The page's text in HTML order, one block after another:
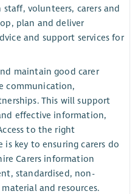
volunteers, carers and
plan and deliver
and support services for
maintain good carer
communication,
This will support
effective information,
to the right
key to ensuring carers do
Carers information
standardised, non-
and resources.